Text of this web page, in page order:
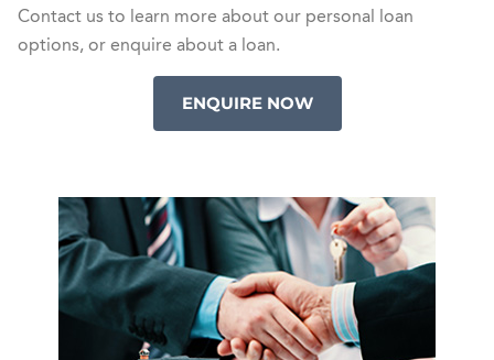
Contact us to learn more about our personal loan
options, or enquire about a loan.
ENQUIRE NOW